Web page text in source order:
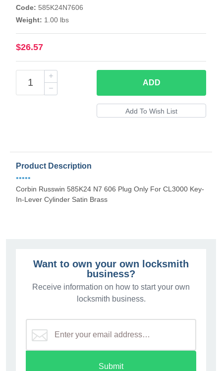
Code: 585K24N7606
Weight: 1.00 lbs
$26.57
ADD
Product Description
•••••
Corbin Russwin 585K24 N7 606 Plug Only For CL3000 Key-
In-Lever Cylinder Satin Brass
Want to own your own locksmith
business?
Receive information on how to start your own
locksmith business.
Submit